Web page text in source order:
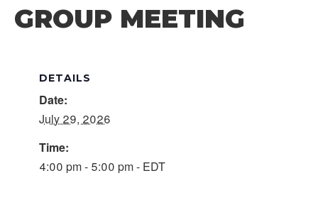
GROUP MEETING
DETAILS
Date:
July 29, 2026
Time:
4:00 pm - 5:00 pm - EDT